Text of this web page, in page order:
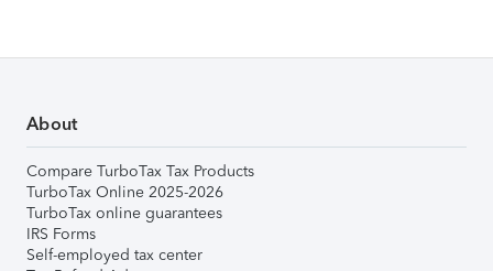
About
Compare TurboTax Tax Products
TurboTax Online 2025-2026
TurboTax online guarantees
IRS Forms
Self-employed tax center